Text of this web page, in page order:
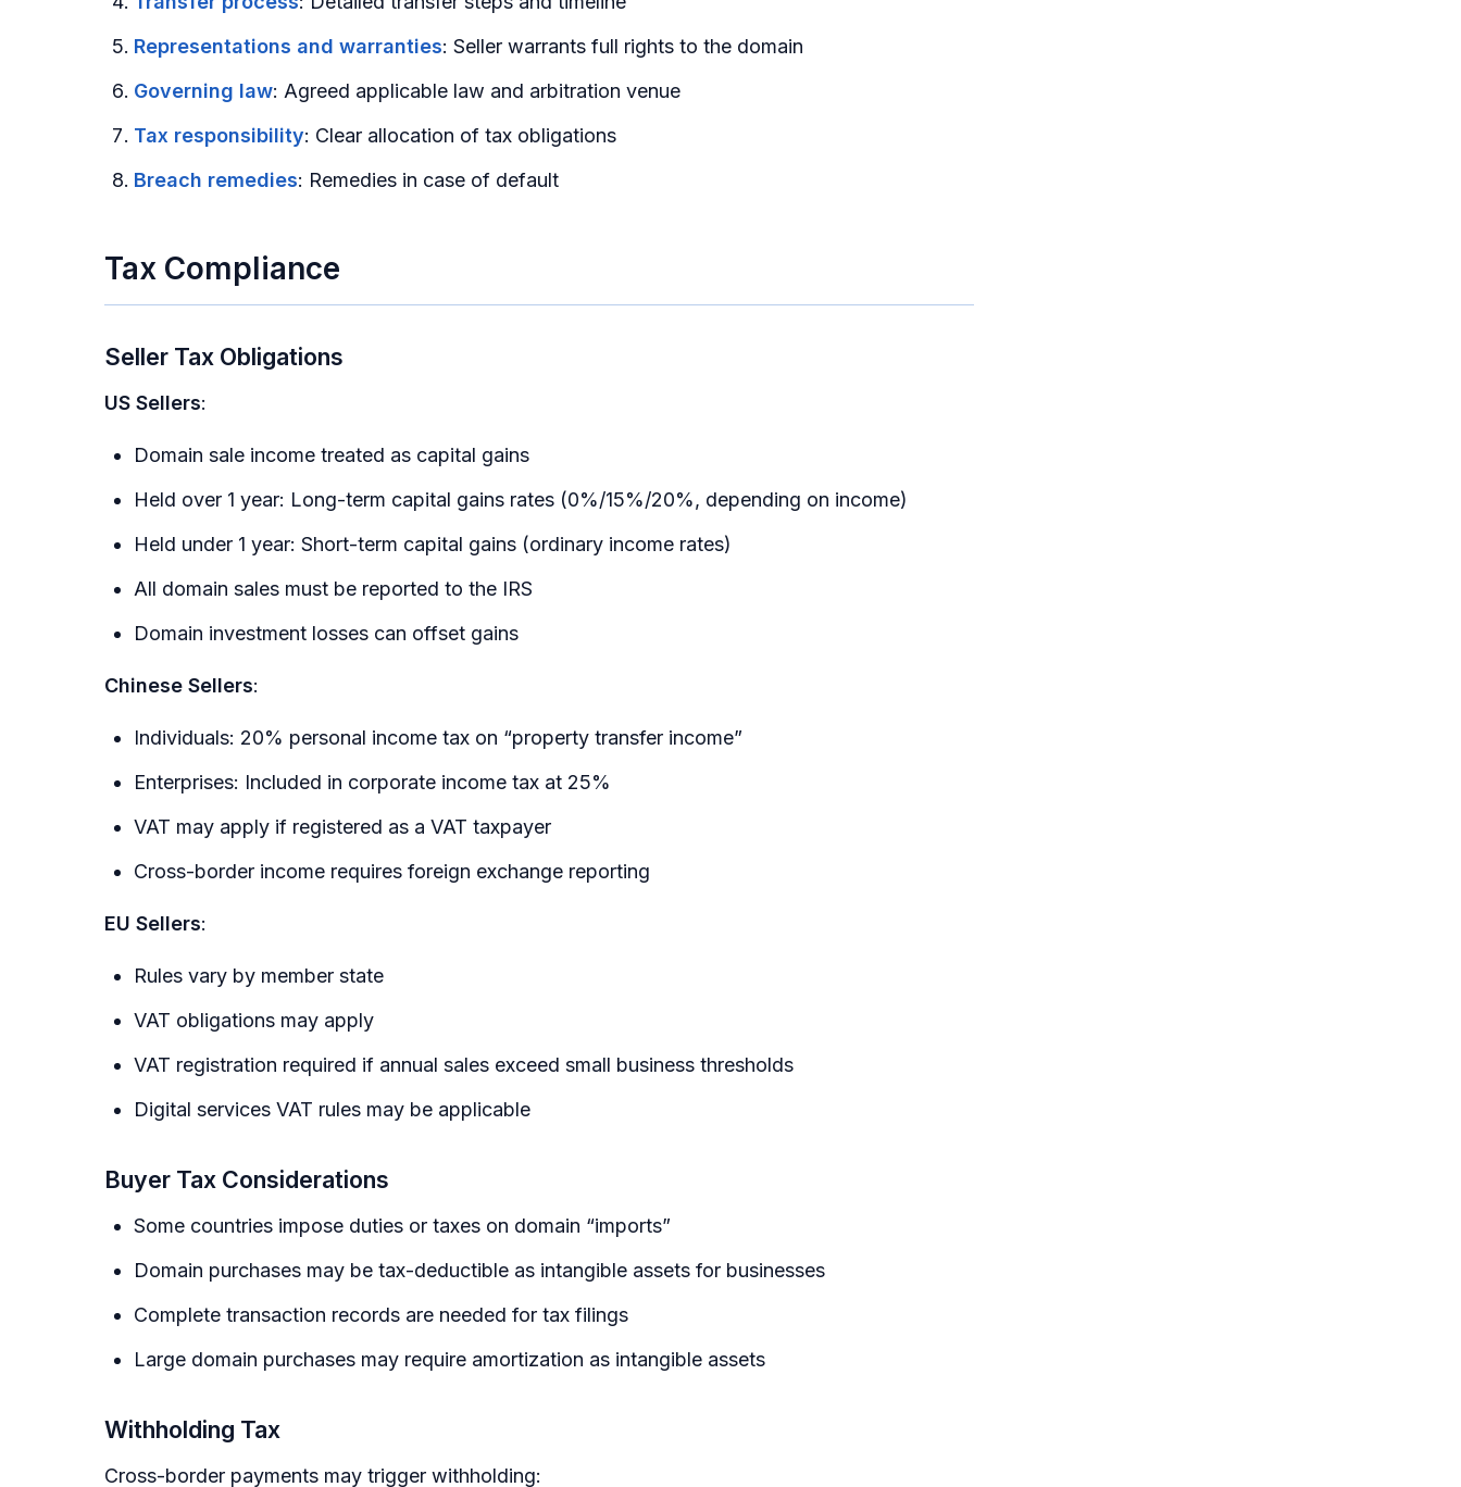
Representations and warranties: Seller warrants full rights to the domain
Governing law: Agreed applicable law and arbitration venue
Tax responsibility: Clear allocation of tax obligations
Breach remedies: Remedies in case of default
Tax Compliance
Seller Tax Obligations
US Sellers:
Domain sale income treated as capital gains
Held over 1 year: Long-term capital gains rates (0%/15%/20%, depending on income)
Held under 1 year: Short-term capital gains (ordinary income rates)
All domain sales must be reported to the IRS
Domain investment losses can offset gains
Chinese Sellers:
Individuals: 20% personal income tax on “property transfer income”
Enterprises: Included in corporate income tax at 25%
VAT may apply if registered as a VAT taxpayer
Cross-border income requires foreign exchange reporting
EU Sellers:
Rules vary by member state
VAT obligations may apply
VAT registration required if annual sales exceed small business thresholds
Digital services VAT rules may be applicable
Buyer Tax Considerations
Some countries impose duties or taxes on domain “imports”
Domain purchases may be tax-deductible as intangible assets for businesses
Complete transaction records are needed for tax filings
Large domain purchases may require amortization as intangible assets
Withholding Tax
Cross-border payments may trigger withholding: